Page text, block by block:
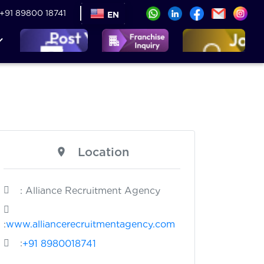
+91 89800 18741 EN
Location
: Alliance Recruitment Agency
:www.alliancerecruitmentagency.com
:+91 8980018741